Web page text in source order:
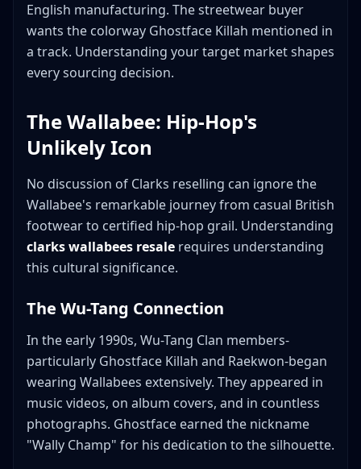
English manufacturing. The streetwear buyer
wants the colorway Ghostface Killah mentioned in
a track. Understanding your target market shapes
every sourcing decision.
The Wallabee: Hip-Hop's
Unlikely Icon
No discussion of Clarks reselling can ignore the
Wallabee's remarkable journey from casual British
footwear to certified hip-hop grail. Understanding
clarks wallabees resale requires understanding
this cultural significance.
The Wu-Tang Connection
In the early 1990s, Wu-Tang Clan members-
particularly Ghostface Killah and Raekwon-began
wearing Wallabees extensively. They appeared in
music videos, on album covers, and in countless
photographs. Ghostface earned the nickname
"Wally Champ" for his dedication to the silhouette.